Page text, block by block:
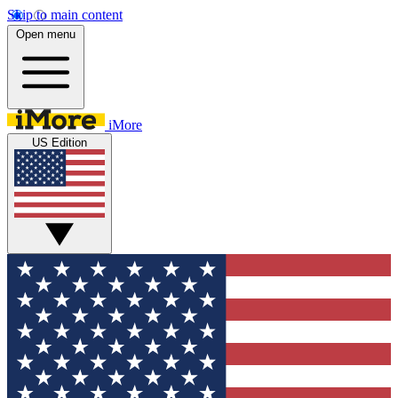
Skip to main content
Open menu
iMore
US Edition